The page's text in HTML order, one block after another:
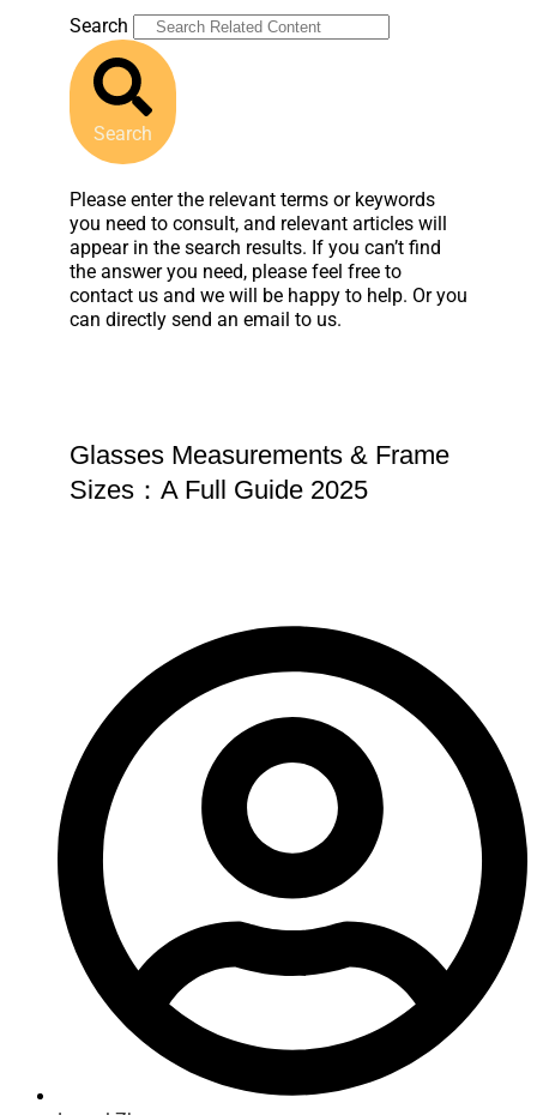
Search
Search
Please enter the relevant terms or keywords
you need to consult, and relevant articles will
appear in the search results. If you can’t find
the answer you need, please feel free to
contact us and we will be happy to help. Or you
can directly send an email to us.
Glasses Measurements & Frame
Sizes：A Full Guide 2025